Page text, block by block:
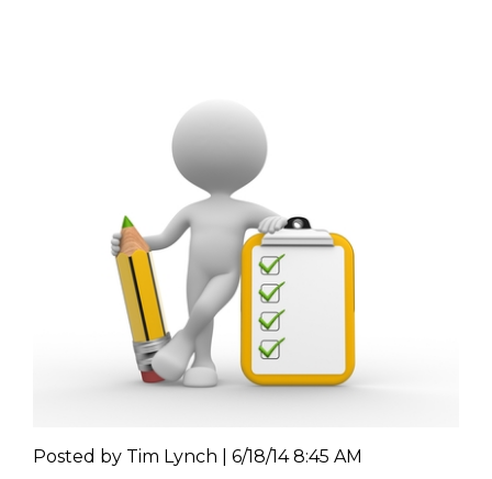
Posted by Tim Lynch | 6/18/14 8:45 AM